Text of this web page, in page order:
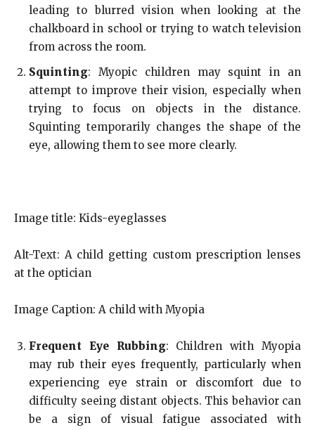
leading to blurred vision when looking at the
chalkboard in school or trying to watch television
from across the room.
Squinting: Myopic children may squint in an
attempt to improve their vision, especially when
trying to focus on objects in the distance.
Squinting temporarily changes the shape of the
eye, allowing them to see more clearly.
Image title: Kids-eyeglasses
Alt-Text: A child getting custom prescription lenses
at the optician
Image Caption: A child with Myopia
Frequent Eye Rubbing: Children with Myopia
may rub their eyes frequently, particularly when
experiencing eye strain or discomfort due to
difficulty seeing distant objects. This behavior can
be a sign of visual fatigue associated with